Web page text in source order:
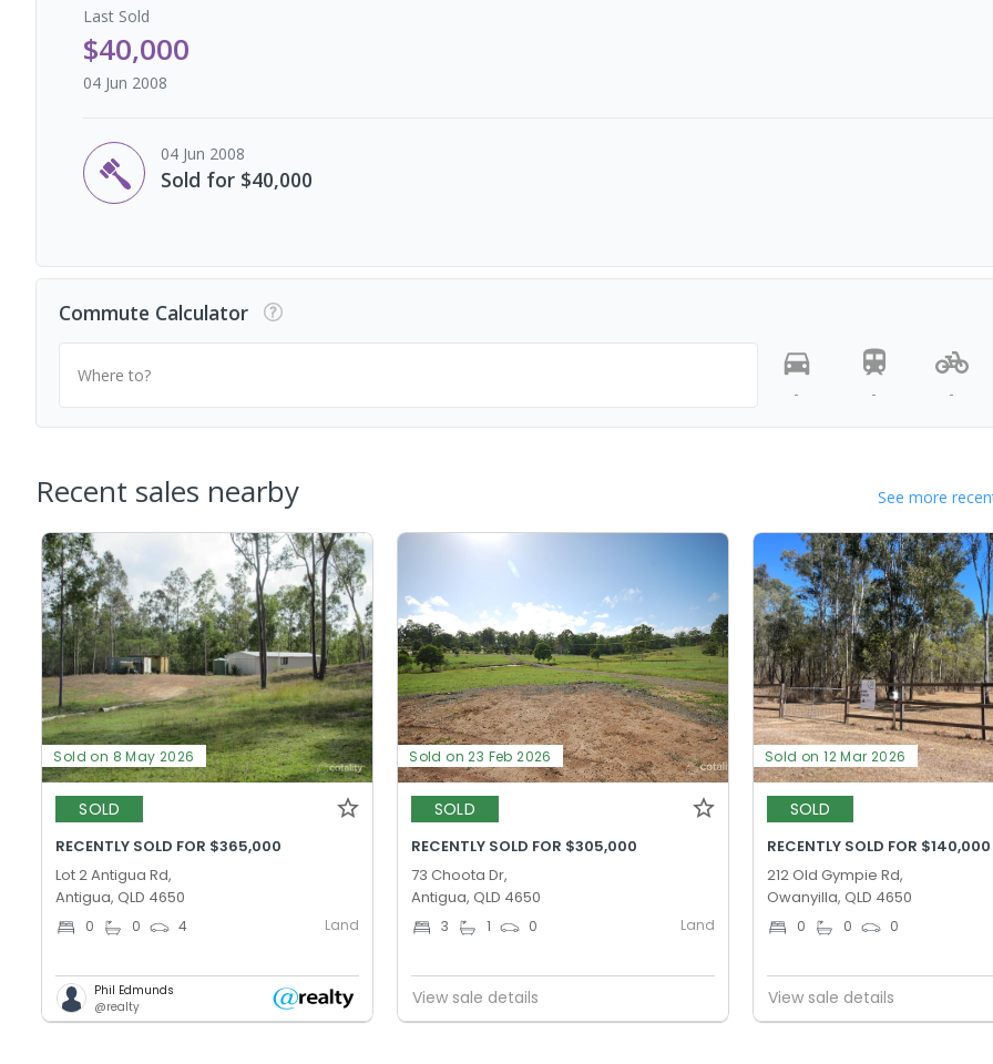
Last Sold
$40,000
04 Jun 2008
04 Jun 2008
Sold for $40,000
Commute Calculator
Where to?
-
- -
Recent sales nearby See more
Sold on 8 May 2026
SOLD
RECENTLY SOLD FOR $365,000
Lot 2 Antigua Rd,
Antigua, QLD 4650
0 0 4 Land
Phil Edmunds
@realty
Sold on 23 Feb 2026
SOLD
RECENTLY SOLD FOR $305,000
73 Choota Dr,
Antigua, QLD 4650
3 1 0 Land
View sale details
Sold on 12 Mar 2026
SOLD
RECENTLY SOLD FOR $140,000
212 Old Gympie Rd,
Owanyilla, QLD 4650
0 0 0
View sale details